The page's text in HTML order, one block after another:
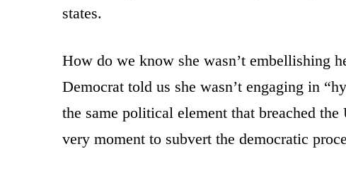
states.
How do we know she wasn’t embellishing
Democrat told us she wasn’t engaging in
the same political element that breached
very moment to subvert the democratic